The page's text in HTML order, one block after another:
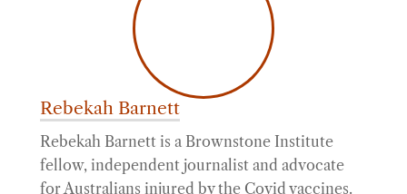
Rebekah Barnett
Rebekah Barnett is a Brownstone Institute
fellow, independent journalist and advocate
for Australians injured by the Covid vaccines.